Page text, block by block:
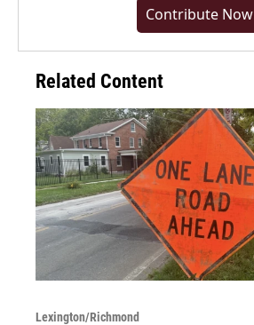
Contribute Now
Related Content
Lexington/Richmond